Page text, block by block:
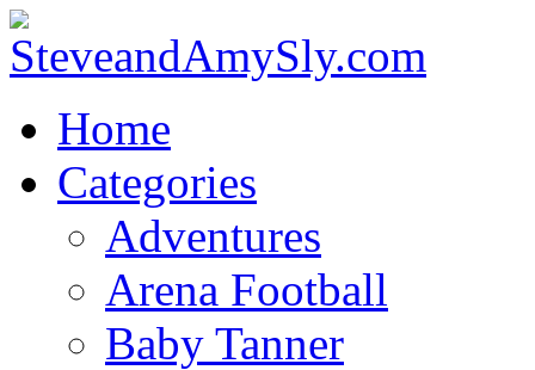
Home
Categories
Adventures
Arena Football
Baby Tanner